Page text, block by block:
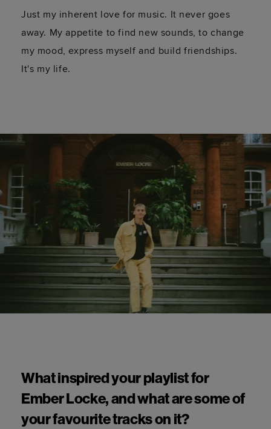
Just my inherent love for music. It never goes
away. My appetite to find new sounds, to change
my mood, express myself and build friendships.
It's my life.
What inspired your playlist for
Ember Locke, and what are some of
your favourite tracks on it?